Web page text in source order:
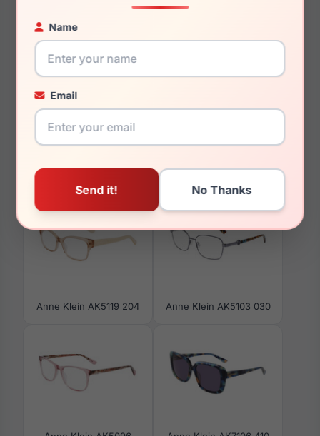
Name
Email
140mm
124mm
38.4mm
You May Also Like
Anne Klein AK5119 204 Anne Klein AK5103 030